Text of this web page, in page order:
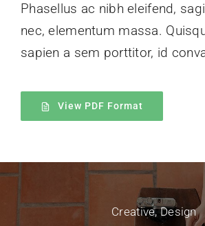
Phasellus ac nibh eleifend,
nec, elementum massa.
sapien a sem porttitor, id
View PDF Format
Creative,Design